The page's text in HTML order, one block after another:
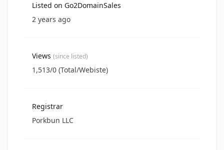
Listed on Go2DomainSales
2 years ago
Views (since listed)
1,513/0 (Total/Webiste)
Registrar
Porkbun LLC